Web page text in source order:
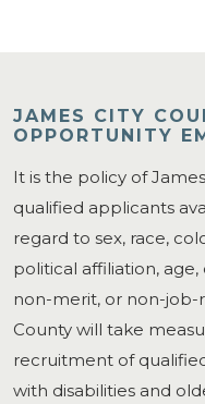
JAMES CITY
OPPORTUNITY
It is the policy of
qualified applicants
regard to sex, race,
political affiliation,
non-merit, or non-job-
County will take
recruitment of
with disabilities and